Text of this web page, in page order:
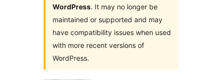
WordPress. It may no longer be
maintained or supported and may
have compatibility issues when used
with more recent versions of
WordPress.